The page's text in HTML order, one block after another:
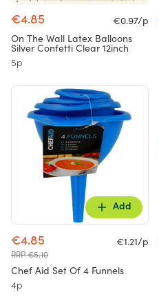
€4.85
€0.97/p
On The Wall Latex Balloons
Silver Confetti Clear 12inch
5p
Add
€4.85
RRP €5.10
€1.21/p
Chef Aid Set Of 4 Funnels
4p